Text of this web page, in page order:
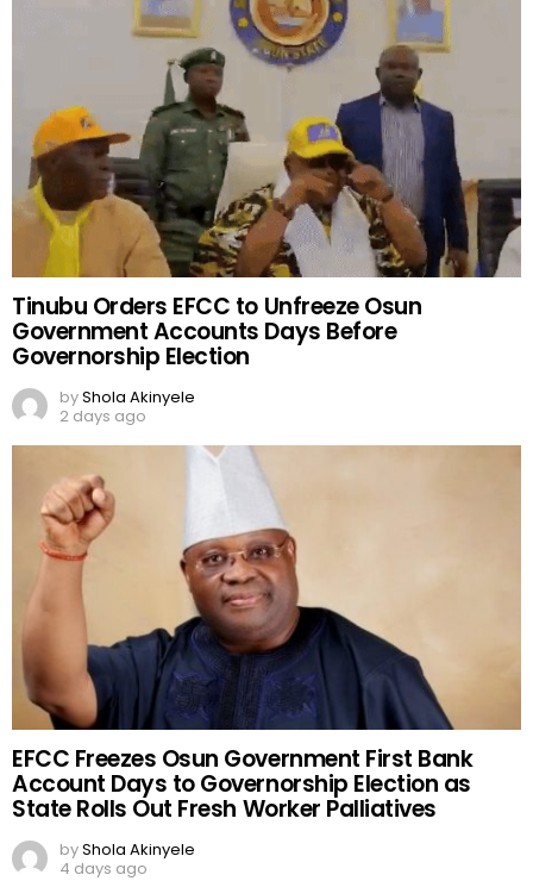
Tinubu Orders EFCC to Unfreeze Osun
Government Accounts Days Before
Governorship Election
byShola Akinyele
2 days ago
EFCC Freezes Osun Government First Bank
Account Days to Governorship Election as
State Rolls Out Fresh Worker Palliatives
byShola Akinyele
4 days ago